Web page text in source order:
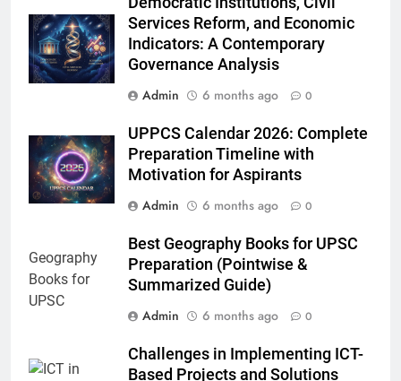
Services Reform, and Economic
Indicators: A Contemporary
Governance Analysis
Admin
6 months ago 0
UPPCS Calendar 2026: Complete
Preparation Timeline with
Motivation for Aspirants
Admin
6 months ago 0
Best Geography Books for UPSC
Preparation (Pointwise &
Summarized Guide)
Admin
6 months ago 0
Challenges in Implementing ICT-
Based Projects and Solutions